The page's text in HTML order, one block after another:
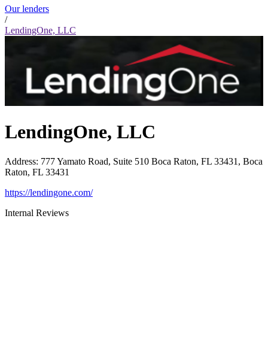
Our lenders
/
LendingOne, LLC
LendingOne, LLC
Address: 777 Yamato Road, Suite 510 Boca Raton, FL 33431, Boca
Raton, FL 33431
https://lendingone.com/
Internal Reviews